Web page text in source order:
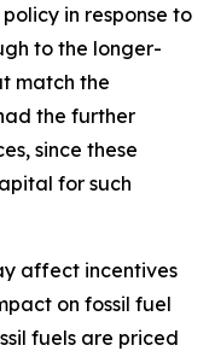
in response to
to the longer-
match the
the further
since these
for such
affect incentives
on fossil fuel
fuels are priced